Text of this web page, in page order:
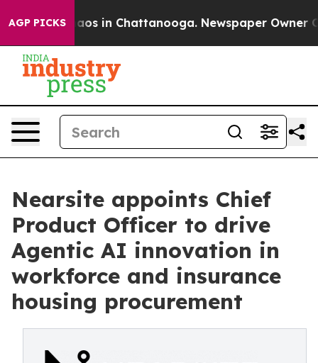
AGP PICKSChaos in Chattanooga. Newspaper Owner
Nearsite appoints Chief
Product Officer to drive
Agentic AI innovation in
workforce and insurance
housing procurement